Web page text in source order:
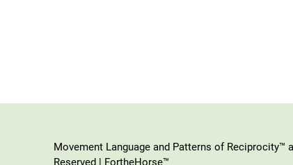
Movement Language and Patterns of
Reserved | FortheHorse™